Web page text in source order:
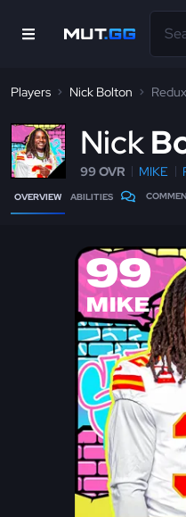
Players Nick Bolton
Nick
99 OVR MIKE
OVERVIEW ABILITIES
99
MIKE